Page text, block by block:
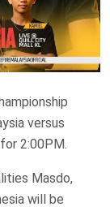
versus
2:00PM.
Masdo,
will be